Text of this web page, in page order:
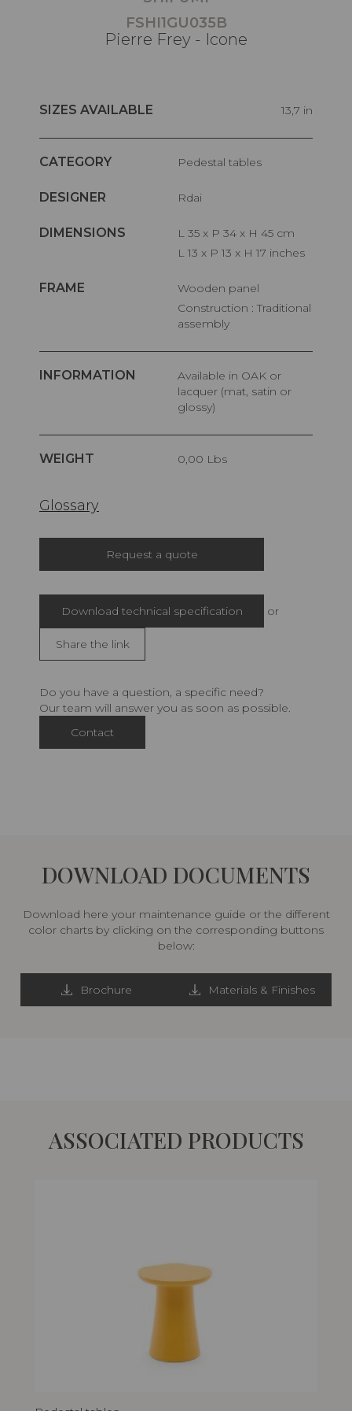
FSHI1GU035B
Pierre Frey - Icone
SIZES AVAILABLE 13,7 in
CATEGORY Pedestal tables
DESIGNER Rdai
DIMENSIONS
L 35 x P 34 x H 45 cm
L 13 x P 13 x H 17 inches
FRAME
Wooden panel
Construction : Traditional
assembly
INFORMATION
Available in OAK or
lacquer (mat, satin or
glossy)
WEIGHT 0,00 Lbs
Glossary
Request a quote
Download technical specification or
Share the link
Do you have a question, a specific need?
Our team will answer you as soon as possible.
Contact
DOWNLOAD DOCUMENTS
Download here your maintenance guide or the different
color charts by clicking on the corresponding buttons
below:
Brochure Materials & Finishes
ASSOCIATED PRODUCTS